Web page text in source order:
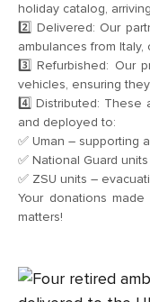
holiday catalog,
2️⃣ Delivered: Our
ambulances from
3️⃣ Refurbished: Our
vehicles, ensuring
4️⃣ Distributed:
and deployed to:
✅ Uman – supporting
✅ National Guard
✅ ZSU units –
Your donations
matters!